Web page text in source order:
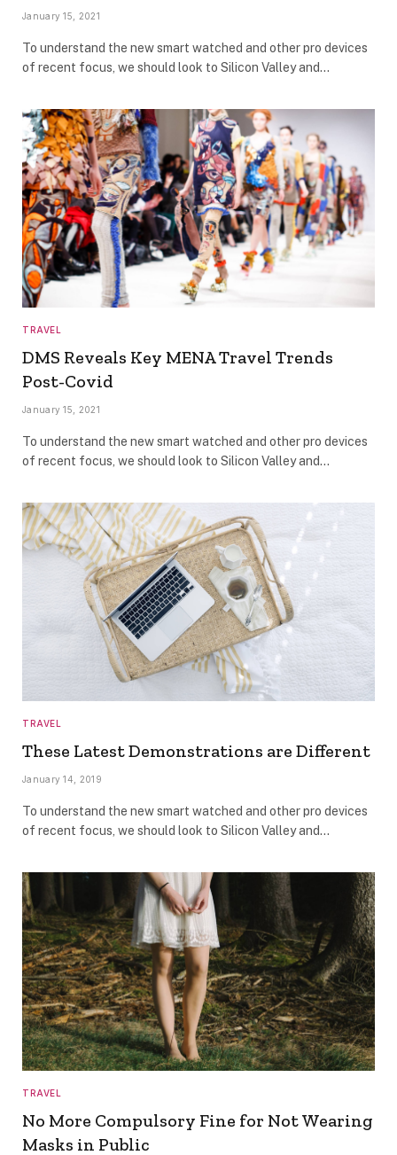
January 15, 2021
To understand the new smart watched and other pro devices
of recent focus, we should look to Silicon Valley and…
TRAVEL
DMS Reveals Key MENA Travel Trends
Post-Covid
January 15, 2021
To understand the new smart watched and other pro devices
of recent focus, we should look to Silicon Valley and…
TRAVEL
These Latest Demonstrations are Different
January 14, 2019
To understand the new smart watched and other pro devices
of recent focus, we should look to Silicon Valley and…
TRAVEL
No More Compulsory Fine for Not Wearing
Masks in Public